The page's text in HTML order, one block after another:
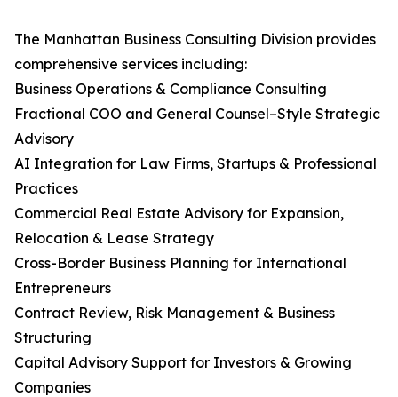
The Manhattan Business Consulting Division provides
comprehensive services including:
Business Operations & Compliance Consulting
Fractional COO and General Counsel–Style Strategic
Advisory
AI Integration for Law Firms, Startups & Professional
Practices
Commercial Real Estate Advisory for Expansion,
Relocation & Lease Strategy
Cross-Border Business Planning for International
Entrepreneurs
Contract Review, Risk Management & Business
Structuring
Capital Advisory Support for Investors & Growing
Companies